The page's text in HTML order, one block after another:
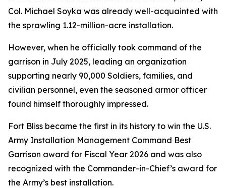
Col. Michael Soyka was already well-acquainted with
the sprawling 1.12-million-acre installation.
However, when he officially took command of the
garrison in July 2025, leading an organization
supporting nearly 90,000 Soldiers, families, and
civilian personnel, even the seasoned armor officer
found himself thoroughly impressed.
Fort Bliss became the first in its history to win the U.S.
Army Installation Management Command Best
Garrison award for Fiscal Year 2026 and was also
recognized with the Commander-in-Chief’s award for
the Army’s best installation.